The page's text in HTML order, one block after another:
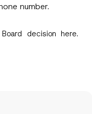
number.
decisionhere.